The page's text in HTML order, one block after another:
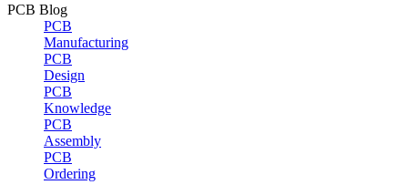
PCB Blog
PCB
Manufacturing
PCB
Design
PCB
Knowledge
PCB
Assembly
PCB
Ordering